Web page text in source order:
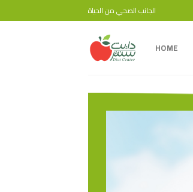
to
الجانب الصحي من الحياة
HOME